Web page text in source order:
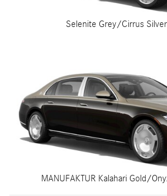
Selenite Grey/Cirrus
MANUFAKTUR Kalahari Gold/